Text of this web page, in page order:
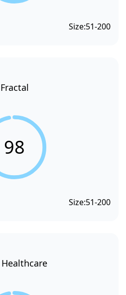
Size:51-200
Fractal
98
Size:51-200
Healthcare